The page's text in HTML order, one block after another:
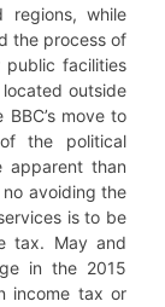
regions, while
the process of
public facilities
outside
move to
the political
apparent than
avoiding the
is to be
tax. May and
in the 2015
income tax or